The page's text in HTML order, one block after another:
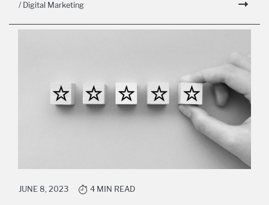
/ Digital Marketing
JUNE 8, 2023 4 MIN READ